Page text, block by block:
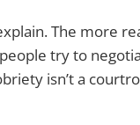
The more
try to
isn’t a